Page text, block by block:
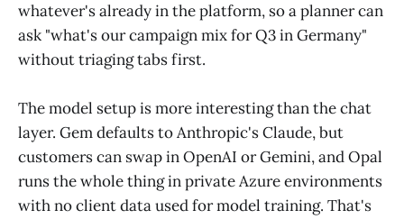
whatever's already in the platform, so a planner can
ask "what's our campaign mix for Q3 in Germany"
without triaging tabs first.
The model setup is more interesting than the chat
layer. Gem defaults to Anthropic's Claude, but
customers can swap in OpenAI or Gemini, and Opal
runs the whole thing in private Azure environments
with no client data used for model training. That's